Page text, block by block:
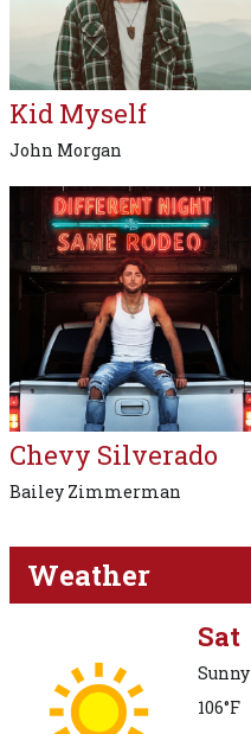
Kid Myself
John Morgan
Chevy Silverado
Bailey Zimmerman
Weather
Sat
Sunny
106°F